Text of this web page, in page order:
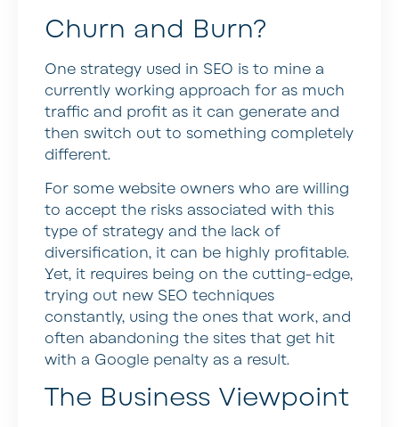
Churn and Burn?
One strategy used in SEO is to mine a
currently working approach for as much
traffic and profit as it can generate and
then switch out to something completely
different.
For some website owners who are willing
to accept the risks associated with this
type of strategy and the lack of
diversification, it can be highly profitable.
Yet, it requires being on the cutting-edge,
trying out new SEO techniques
constantly, using the ones that work, and
often abandoning the sites that get hit
with a Google penalty as a result.
The Business Viewpoint